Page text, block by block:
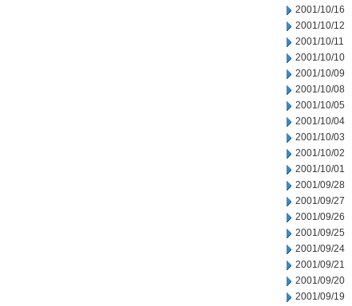
2001/10/16
2001/10/12
2001/10/11
2001/10/10
2001/10/09
2001/10/08
2001/10/05
2001/10/04
2001/10/03
2001/10/02
2001/10/01
2001/09/28
2001/09/27
2001/09/26
2001/09/25
2001/09/24
2001/09/21
2001/09/20
2001/09/19